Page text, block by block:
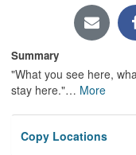
Summary
"What you see here,
stay here."… More
Copy Locations